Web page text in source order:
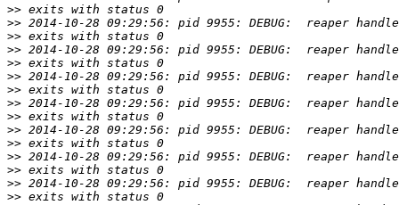
>>
>>
>>
>>
>>
>>
>>
>>
>>
>>
>>
>>
>>
>>
>>